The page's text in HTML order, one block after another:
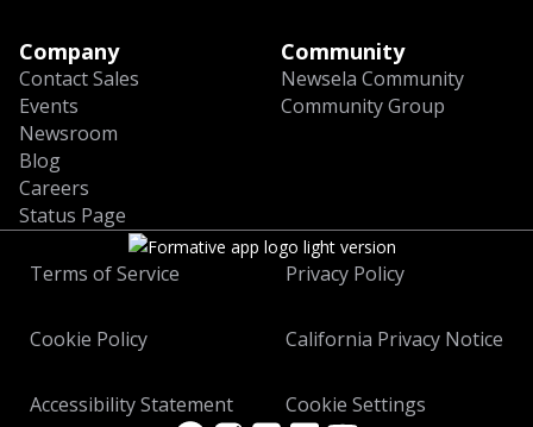
Company
Contact Sales
Events
Newsroom
Blog
Careers
Status Page
Community
Newsela Community
Community Group
Terms of Service Privacy Policy
Cookie Policy California Privacy Notice
Accessibility Statement Cookie Settings